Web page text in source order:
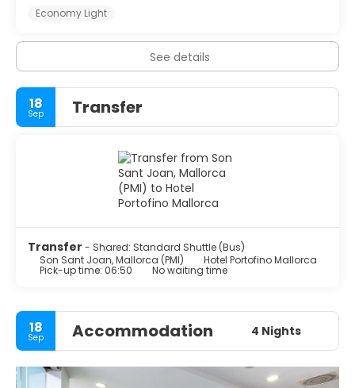
Economy Light
See details
18
Sep Transfer
Transfer - Shared: Standard Shuttle (Bus)
Son Sant Joan, Mallorca (PMI)
Hotel Portofino Mallorca
Pick-up time: 06:50 No waiting time
18
Sep Accommodation 4 Nights